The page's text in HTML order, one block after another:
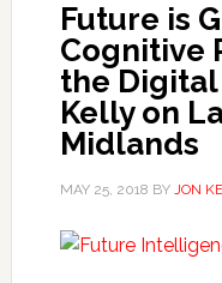
Future is
Cognitive
the Digital
Kelly on
Midlands
MAY 25, 2018 BY JON